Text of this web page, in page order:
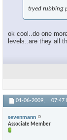
tryed rubbing
ok cool..do one
levels..are they all
01-06-2009, 07:47
sevenmann
Associate Member